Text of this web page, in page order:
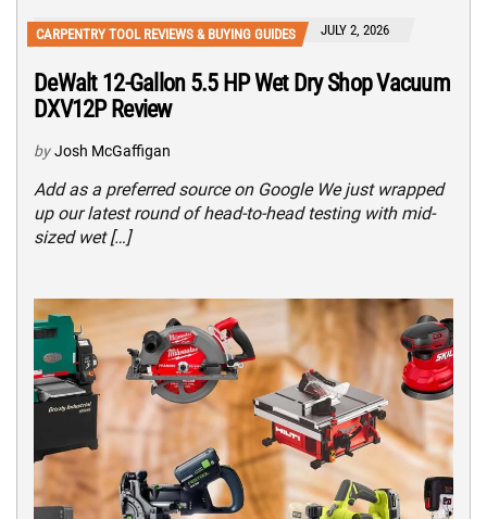
CARPENTRY TOOL REVIEWS & BUYING GUIDES JULY 2, 2026
DeWalt 12-Gallon 5.5 HP Wet Dry Shop Vacuum
DXV12P Review
by Josh McGaffigan
Add as a preferred source on Google We just wrapped
up our latest round of head-to-head testing with mid-
sized wet […]